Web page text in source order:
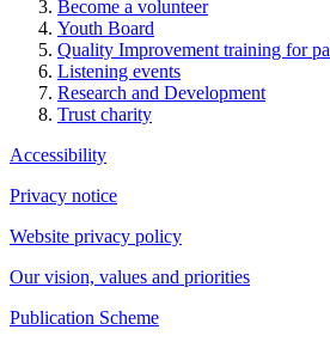
Become a volunteer
Youth Board
Quality Improvement training for
Listening events
Research and Development
Trust charity
Accessibility
Privacy notice
Website privacy policy
Our vision, values and priorities
Publication Scheme